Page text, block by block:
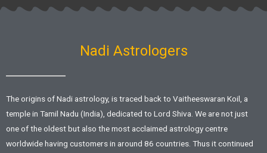
o
r
p
Nadi Astrologers
The origins of Nadi astrology, is traced back to Vaitheeswaran Koil, a
temple in Tamil Nadu (India), dedicated to Lord Shiva. We are not just
one of the oldest but also the most acclaimed astrology centre
worldwide having customers in around 86 countries. Thus it continued